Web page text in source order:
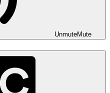
UnmuteMute